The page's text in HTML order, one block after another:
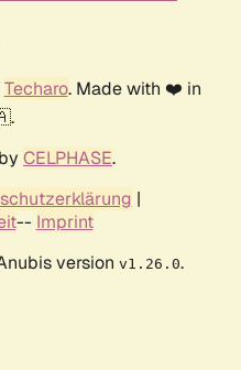
Techaro. Made with ❤️ in
CELPHASE.
|
-- Imprint
version v1.26.0.